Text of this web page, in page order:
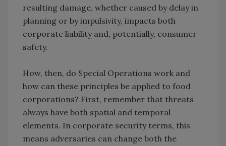
resulting damage, whether caused by delay in
planning or by impulsivity, impacts both
corporate liability and, potentially, consumer
safety.
How, then, do Special Operations work and
how can these principles be applied to food
corporations? First, remember that threats
always have both spatial and temporal
elements. In corporate security terms, this
means adversaries can change both the